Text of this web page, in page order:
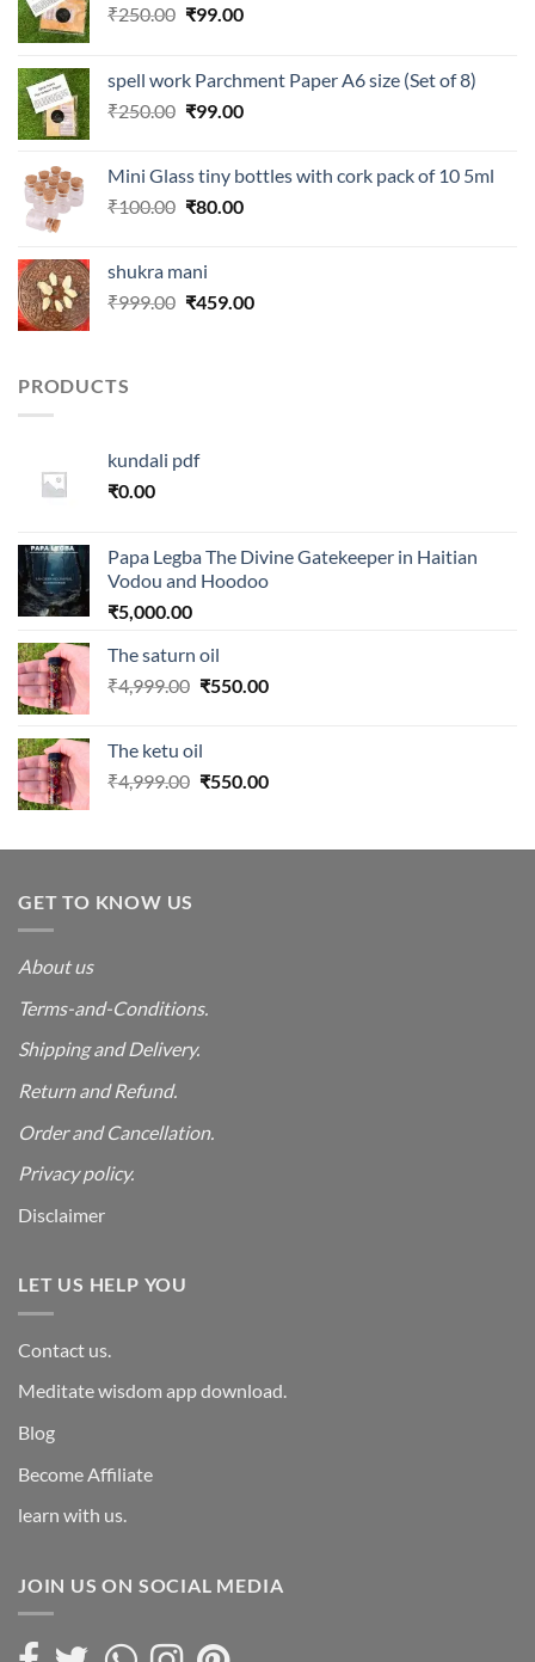
₹250.00 Original
₹250.00.
₹99.00Current
₹99.00.
spell work Parchment Paper A6 size (Set of 8)
₹250.00 Original
₹250.00.
₹99.00Current
₹99.00.
Mini Glass tiny bottles with cork pack of 10 5ml
₹100.00 Original
₹100.00.
₹80.00Current
shukra mani
₹999.00 Original
₹459.00Current
PRODUCTS
kundali pdf
₹0.00
Papa Legba The Divine Gatekeeper in Haitian
Vodou and Hoodoo
₹5,000.00
The saturn oil
₹4,999.00 Original
₹4,999.00.
₹550.00Current
The ketu oil
₹4,999.00 Original
₹4,999.00.
₹550.00Current
₹550.00.
GET TO KNOW US
About us
Terms-and-Conditions.
Shipping and Delivery.
Return and Refund.
Order and Cancellation.
Privacy policy.
Disclaimer
LET US HELP YOU
Contact us.
Meditate wisdom app download.
Blog
Become Affiliate
learn with us.
JOIN US ON SOCIAL MEDIA